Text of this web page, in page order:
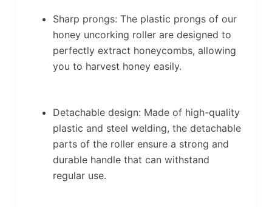
Sharp prongs: The plastic prongs of our
honey uncorking roller are designed to
perfectly extract honeycombs, allowing
you to harvest honey easily.
Detachable design: Made of high-quality
plastic and steel welding, the detachable
parts of the roller ensure a strong and
durable handle that can withstand
regular use.